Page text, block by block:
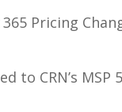
Pricing
to CRN’s MSP